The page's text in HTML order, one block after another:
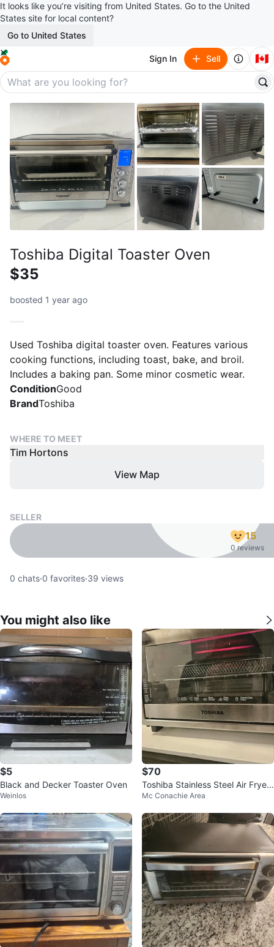
It looks like you’re visiting from United States. Go to the United
States site for local content?
Go to United States
Sign In Sell 🇨🇦
Toshiba Digital Toaster Oven
$35
boosted 1 year ago
Used Toshiba digital toaster oven. Features various
cooking functions, including toast, bake, and broil.
Includes a baking pan. Some minor cosmetic wear.
ConditionGood
BrandToshiba
WHERE TO MEET
Tim Hortons
View Map
SELLER
15
0 reviews
0 chats·0 favorites·39 views
You might also like
$5
Black and Decker Toaster Oven
Weinlos
$70
Toshiba Stainless Steel Air Fryer
Toaster Oven
Mc Conachie Area